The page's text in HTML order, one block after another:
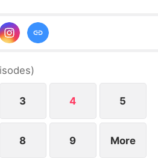
spent with their second
What she doesn't know is
)
3 4 5
8 9 More